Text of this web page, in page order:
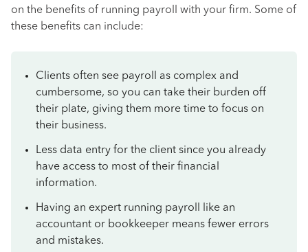
on the benefits of running payroll with your firm. Some of
these benefits can include:
Clients often see payroll as complex and
cumbersome, so you can take their burden off
their plate, giving them more time to focus on
their business.
Less data entry for the client since you already
have access to most of their financial
information.
Having an expert running payroll like an
accountant or bookkeeper means fewer errors
and mistakes.